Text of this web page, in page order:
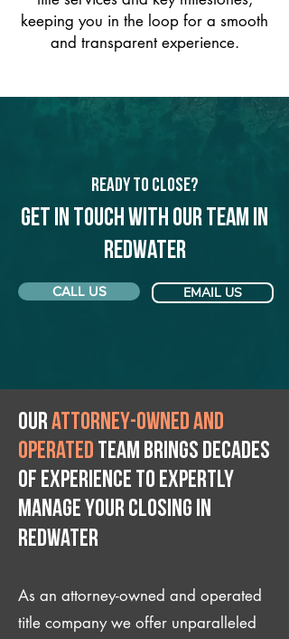
keeping you in the loop for a smooth
and transparent experience.
Ready to Close?
Get in touch with our team in
Redwater
CALL US EMAIL US
Ourattorney-owned and
operated team brings decades
of experience to expertly
manage your closing IN
Redwater
As an attorney-owned and operated
title company we offer unparalleled